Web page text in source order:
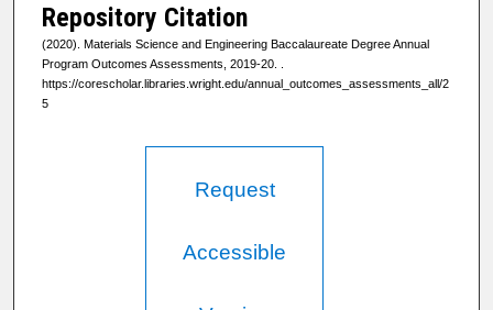
Repository Citation
(2020). Materials Science and Engineering Baccalaureate Degree Annual
Program Outcomes Assessments, 2019-20.
https://corescholar.libraries.wright.edu/annual_outcomes_assessments_all/2
5
Request
Accessible